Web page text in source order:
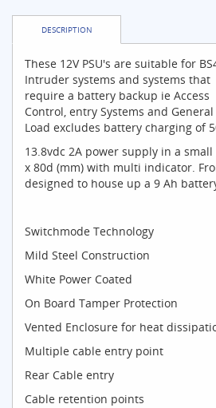
DESCRIPTION
These 12V PSU's are suitable for
Intruder systems and systems that
require a battery backup ie Access
Control, entry Systems and General
Load excludes battery charging of
13.8vdc 2A power supply in a
x 80d (mm) with multi indicator.
designed to house up a 9 Ah
Switchmode Technology
Mild Steel Construction
White Power Coated
On Board Tamper Protection
Vented Enclosure for heat
Multiple cable entry point
Rear Cable entry
Cable retention points